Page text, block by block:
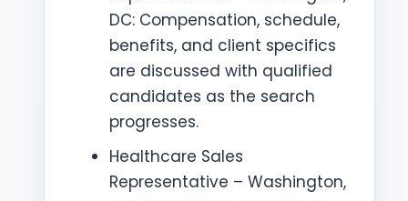
DC: Compensation, schedule,
benefits, and client specifics
are discussed with qualified
candidates as the search
progresses.
Healthcare Sales
Representative – Washington,